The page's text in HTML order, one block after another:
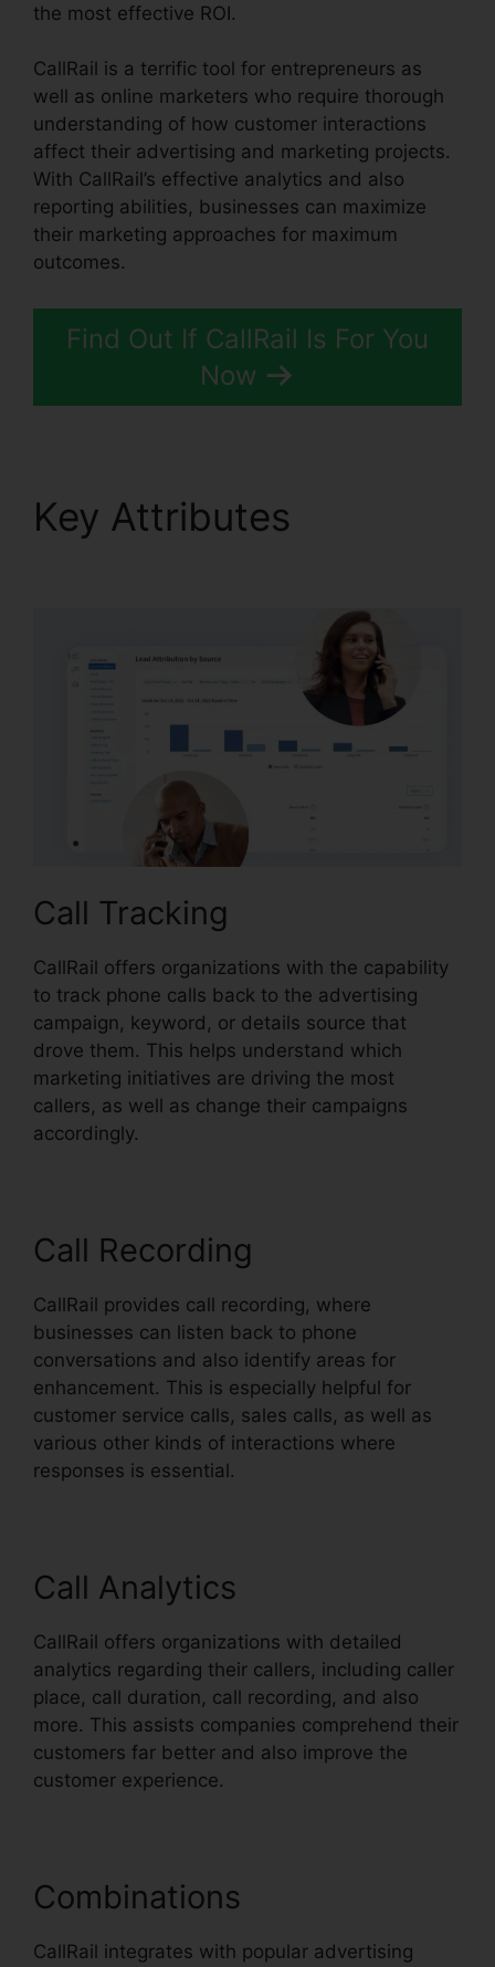
the most effective ROI.
CallRail is a terrific tool for entrepreneurs as
well as online marketers who require thorough
understanding of how customer interactions
affect their advertising and marketing projects.
With CallRail’s effective analytics and also
reporting abilities, businesses can maximize
their marketing approaches for maximum
outcomes.
Find Out If CallRail Is For You
Now
Key Attributes
Call Tracking
CallRail offers organizations with the capability
to track phone calls back to the advertising
campaign, keyword, or details source that
drove them. This helps understand which
marketing initiatives are driving the most
callers, as well as change their campaigns
accordingly.
Call Recording
CallRail provides call recording, where
businesses can listen back to phone
conversations and also identify areas for
enhancement. This is especially helpful for
customer service calls, sales calls, as well as
various other kinds of interactions where
responses is essential.
Call Analytics
CallRail offers organizations with detailed
analytics regarding their callers, including caller
place, call duration, call recording, and also
more. This assists companies comprehend their
customers far better and also improve the
customer experience.
Combinations
CallRail integrates with popular advertising